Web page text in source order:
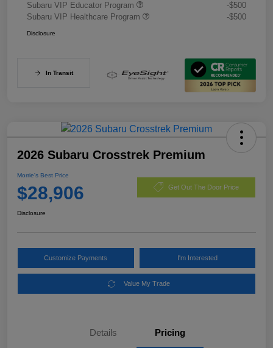
Subaru VIP Educator Program
-$500
Subaru VIP Healthcare Program
-$500
Disclosure
In Transit
2026 Subaru Crosstrek Premium
Morrie's Best Price
$28,906 Get Out The Door Price
Disclosure
Customize Payments I'm Interested
Value My Trade
Details Pricing